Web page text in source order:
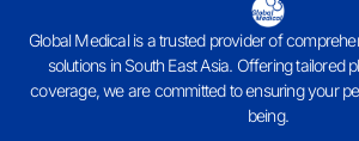
Global Medical is a trusted provider of
solutions in South East Asia. Offering tailored
coverage, we are committed to ensuring your
being.